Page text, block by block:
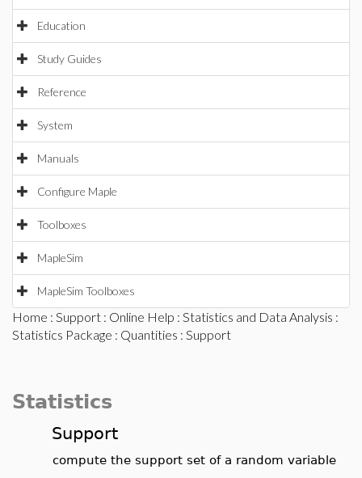
Education
Study Guides
Reference
System
Manuals
Configure Maple
Toolboxes
MapleSim
MapleSim Toolboxes
Home : Support : Online Help : Statistics and Data Analysis :
Statistics Package : Quantities : Support
Statistics
Support
compute the support set of a random variable